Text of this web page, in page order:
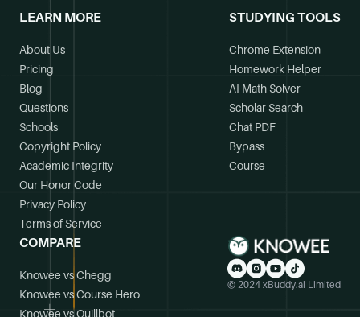
LEARN MORE
About Us
Pricing
Blog
Questions
Schools
Copyright Policy
Academic Integrity
Our Honor Code
Privacy Policy
Terms of Service
STUDYING TOOLS
Chrome Extension
Homework Helper
AI Math Solver
Scholar Search
Chat PDF
Bypass
Course
COMPARE
Knowee vs Chegg
Knowee vs Course Hero
Knowee vs Quillbot
© 2024 xBuddy.ai Limited